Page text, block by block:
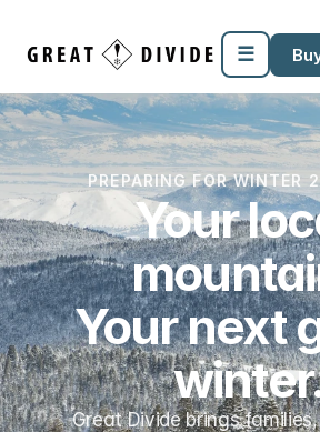
Support
☰
PREPARING FOR
Your
Your next
Great Divide brings